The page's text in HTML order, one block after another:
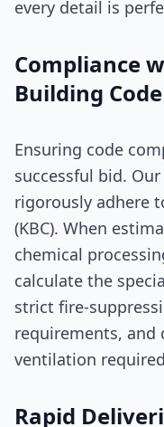
every detail is
Compliance
Building Code
Ensuring code
successful bid. Our
rigorously adhere
(KBC). When
chemical
calculate the
strict fire-
requirements, and
ventilation
Rapid